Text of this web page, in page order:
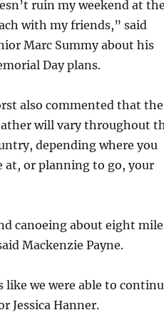
ruin my weekend at the
with my friends,” said
Marc Summy about his
Day plans.
also commented that the
will vary throughout
depending where you
at, or planning to go, your
canoeing about eight
Mackenzie Payne.
we were able to
Jessica Hanner.